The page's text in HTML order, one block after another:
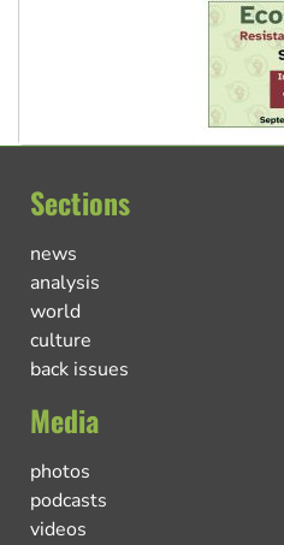
Sections
news
analysis
world
culture
back issues
Media
photos
podcasts
videos